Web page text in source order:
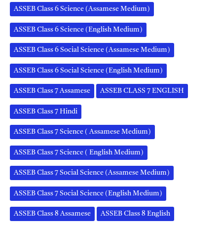
ASSEB Class 6 Science (Assamese Medium)
ASSEB Class 6 Science (English Medium)
ASSEB Class 6 Social Science (Assamese Medium)
ASSEB Class 6 Social Science (English Medium)
ASSEB Class 7 Assamese ASSEB CLASS 7 ENGLISH
ASSEB Class 7 Hindi
ASSEB Class 7 Science ( Assamese Medium)
ASSEB Class 7 Science ( English Medium)
ASSEB Class 7 Social Science (Assamese Medium)
ASSEB Class 7 Social Science (English Medium)
ASSEB Class 8 Assamese ASSEB Class 8 English